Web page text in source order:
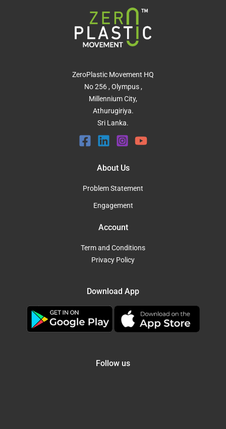
ZeroPlastic Movement HQ
No 256 , Olympus ,
Millennium City,
Athurugiriya.
Sri Lanka.
About Us
Problem Statement
Engagement
Account
Term and Conditions
Privacy Policy
Download App
Follow us